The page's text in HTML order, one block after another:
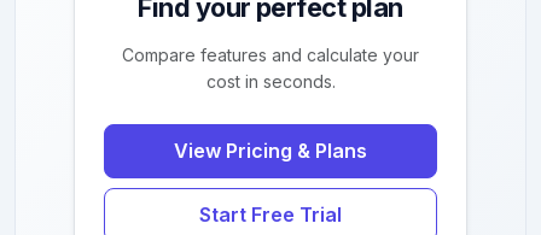
Find your perfect plan
Compare features and calculate your
cost in seconds.
View Pricing & Plans
Start Free Trial